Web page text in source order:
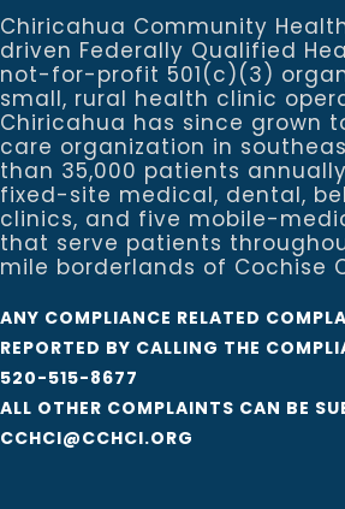
Chiricahua Community
driven Federally Qualified
not-for-profit 501(c)(3)
small, rural health clinic
Chiricahua has since grown
care organization in
than 35,000 patients
fixed-site medical, dental,
clinics, and five mobile-
that serve patients
mile borderlands of Cochise
ANY COMPLIANCE RELATED
REPORTED BY CALLING THE
520-515-8677
ALL OTHER COMPLAINTS CAN BE
CCHCI@CCHCI.ORG